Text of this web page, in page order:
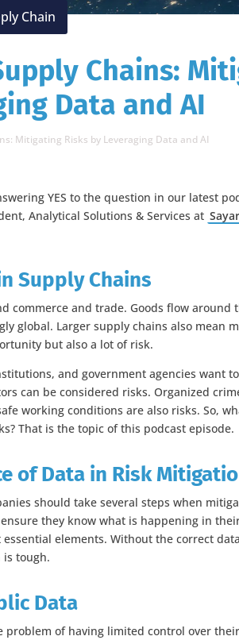
Chain
Chains:
Data and AI
Mitigating Risks by Leveraging Data and AI
YES to the question in our latest
Analytical Solutions & Services at
Supply Chains
commerce and trade. Goods flow around
global. Larger supply chains also mean
but also a lot of risk.
and government agencies want
can be considered risks. Organized
working conditions are also risks. So,
That is the topic of this podcast episode.
of Data in Risk
should take several steps when
they know what is happening in
essential elements. Without the correct
is tough.
Data
problem of having limited control over